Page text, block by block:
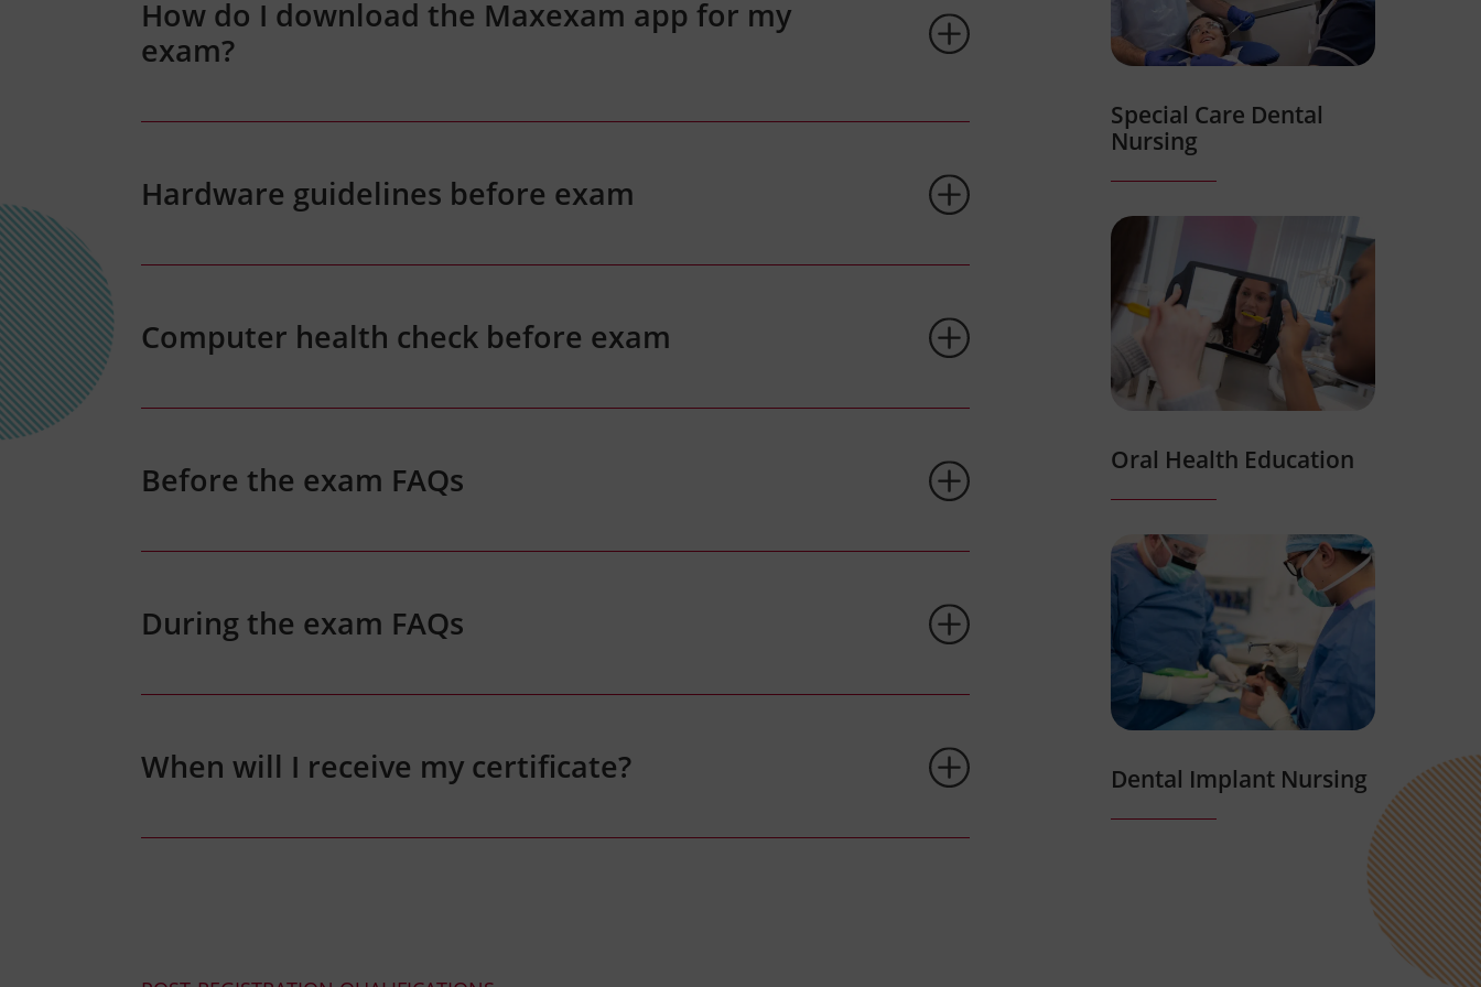
How do I download the Maxexam app for my
exam?
Hardware guidelines before exam
Computer health check before exam
Before the exam FAQs
During the exam FAQs
When will I receive my certificate?
Special Care Dental
Nursing
Oral Health Education
Dental Implant Nursing